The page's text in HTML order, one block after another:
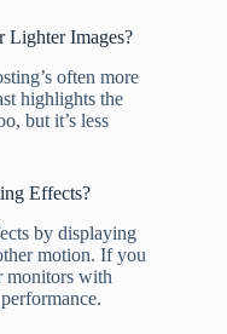
Lighter Images?
often more
highlights the
but it’s less
Effects?
by displaying
motion. If you
monitors with